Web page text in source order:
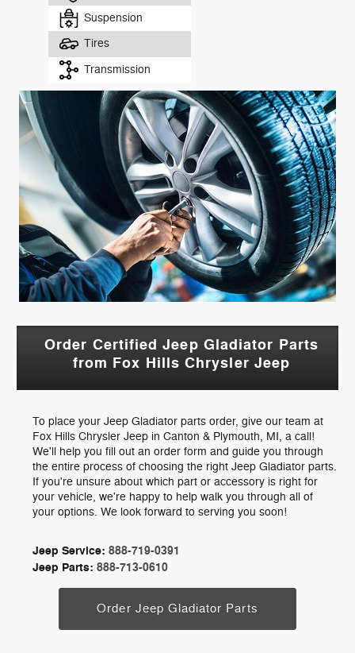
Suspension
Tires
Transmission
Order Certified Jeep Gladiator Parts
from Fox Hills Chrysler Jeep
To place your Jeep Gladiator parts order, give our team at
Fox Hills Chrysler Jeep in Canton & Plymouth, MI, a call!
We'll help you fill out an order form and guide you through
the entire process of choosing the right Jeep Gladiator parts.
If you're unsure about which part or accessory is right for
your vehicle, we're happy to help walk you through all of
your options. We look forward to serving you soon!
Jeep Service:888-719-0391
Jeep Parts:888-713-0610
Order Jeep Gladiator Parts